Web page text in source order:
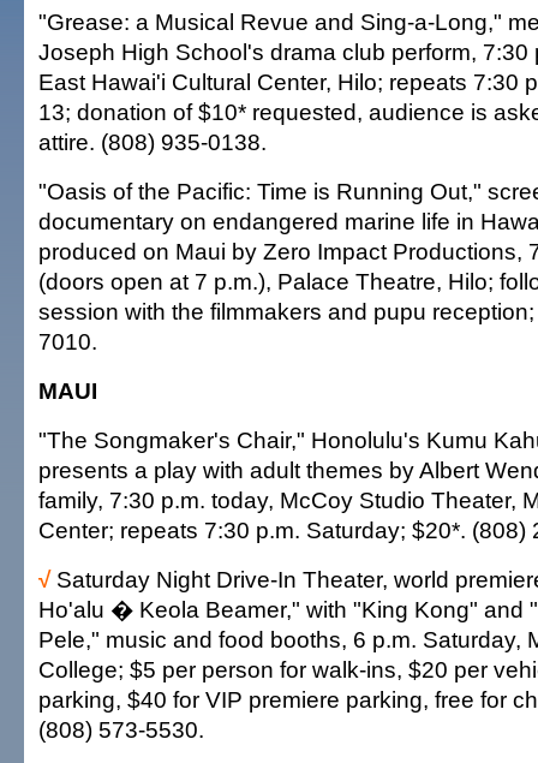
"Grease: a Musical Revue and Sing-a-Long,"
Joseph High School's drama club perform, 7:30
East Hawai'i Cultural Center, Hilo; repeats 7:30
13; donation of $10* requested, audience is
attire. (808) 935-0138.
"Oasis of the Pacific: Time is Running Out,"
documentary on endangered marine life in
produced on Maui by Zero Impact Productions,
(doors open at 7 p.m.), Palace Theatre, Hilo;
session with the filmmakers and pupu
7010.
MAUI
"The Songmaker's Chair," Honolulu's Kumu
presents a play with adult themes by Albert
family, 7:30 p.m. today, McCoy Studio Theater,
Center; repeats 7:30 p.m. Saturday; $20*. (808)
√ Saturday Night Drive-In Theater, world
Ho'alu � Keola Beamer," with "King Kong" and
Pele," music and food booths, 6 p.m. Saturday,
College; $5 per person for walk-ins, $20 per
parking, $40 for VIP premiere parking, free for
(808) 573-5530.